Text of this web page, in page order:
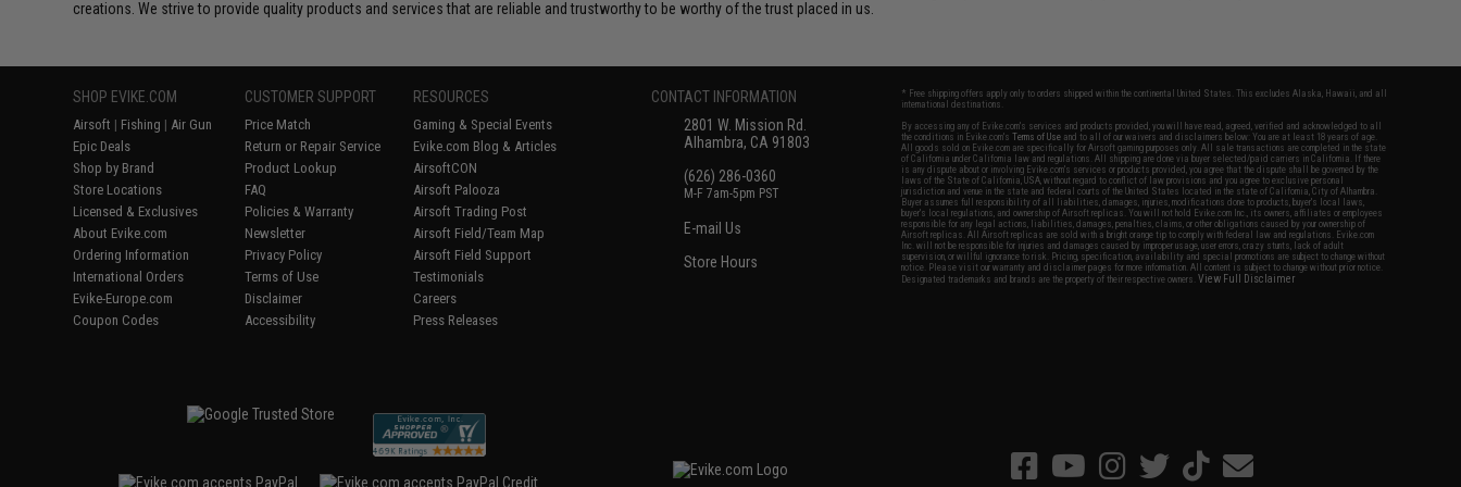
creations. We strive to provide quality products and services that are reliable and trustworthy to be worthy of the trust placed in us.
SHOP EVIKE.COM
Airsoft | Fishing | Air Gun
Epic Deals
Shop by Brand
Store Locations
Licensed & Exclusives
About Evike.com
Ordering Information
International Orders
Evike-Europe.com
Coupon Codes
CUSTOMER SUPPORT
Price Match
Return or Repair Service
Product Lookup
FAQ
Policies & Warranty
Newsletter
Privacy Policy
Terms of Use
Disclaimer
Accessibility
RESOURCES
Gaming & Special Events
Evike.com Blog & Articles
AirsoftCON
Airsoft Palooza
Airsoft Trading Post
Airsoft Field/Team Map
Airsoft Field Support
Testimonials
Careers
Press Releases
CONTACT INFORMATION
2801 W. Mission Rd.
Alhambra, CA 91803
(626) 286-0360
M-F 7am-5pm PST
E-mail Us
Store Hours
* Free shipping offers apply only to orders shipped within the continental United States. This excludes Alaska, Hawaii, and all
international destinations.
By accessing any of Evike.com's services and products provided, you will have read, agreed, verified and acknowledged to all
the conditions in Evike.com'sTerms of Use and to all of our waivers and disclaimers below: You are at least 18 years of age.
All goods sold on Evike.com are specifically for Airsoft gaming purposes only. All sale transactions are completed in the state
of California under California law and regulations. All shipping are done via buyer selected/paid carriers in California. If there
is any dispute about or involving Evike.com's services or products provided, you agree that the dispute shall be governed by the
laws of the State of California, USA, without regard to conflict of law provisions and you agree to exclusive personal
jurisdiction and venue in the state and federal courts of the United States located in the state of California, City of Alhambra.
Buyer assumes full responsibility of all liabilities, damages, injuries, modifications done to products, buyer's local laws,
buyer's local regulations, and ownership of Airsoft replicas. You will not hold Evike.com Inc., its owners, affiliates or employees
responsible for any legal actions, liabilities, damages, penalties, claims, or other obligations caused by your ownership of
Airsoft replicas. All Airsoft replicas are sold with a bright orange tip to comply with federal law and regulations. Evike.com
Inc. will not be responsible for injuries and damages caused by improper usage, user errors, crazy stunts, lack of adult
supervision, or willful ignorance to risk. Pricing, specification, availability and special promotions are subject to change without
notice. Please visit our warranty and disclaimer pages for more information. All content is subject to change without prior notice.
Designated trademarks and brands are the property of their respective owners.View Full Disclaimer